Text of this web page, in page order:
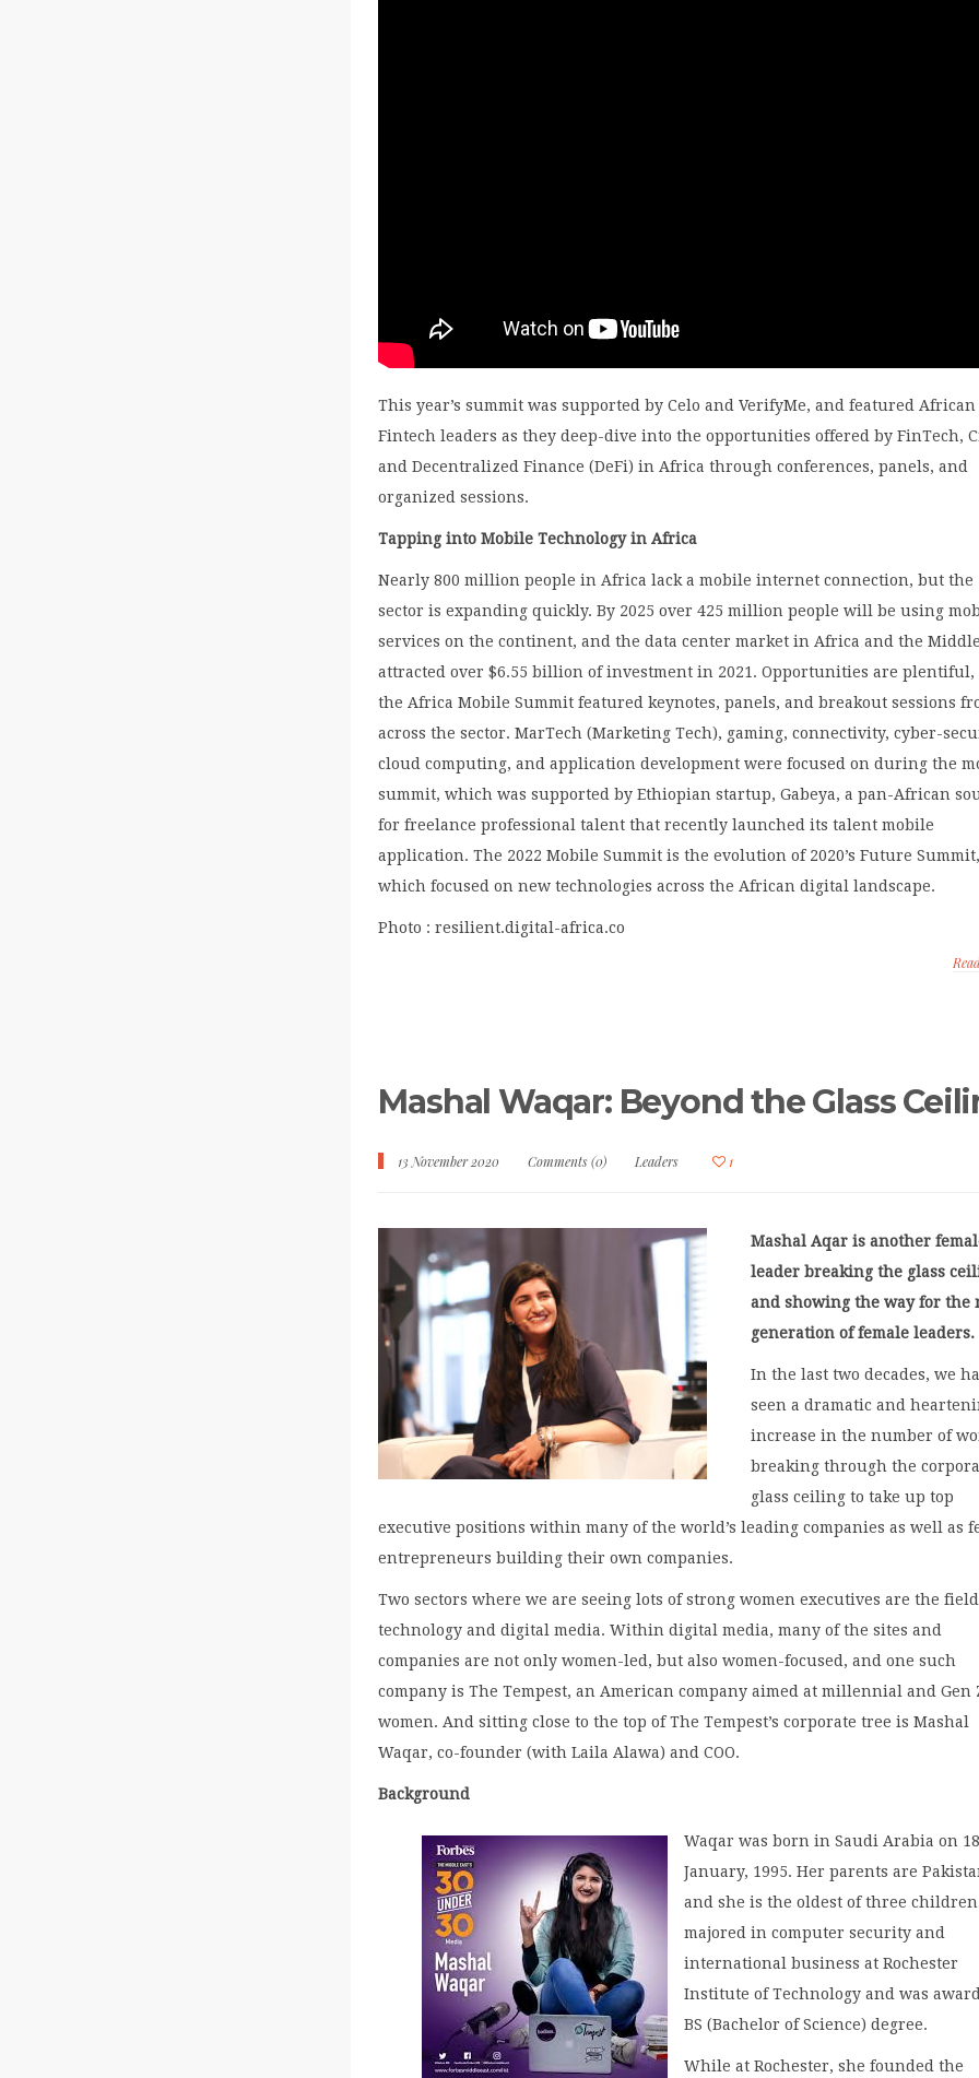
This year’s summit was supported by Celo and VerifyMe, and featured African
Fintech leaders as they deep-dive into the opportunities offered by FinTech,
and Decentralized Finance (DeFi) in Africa through conferences, panels, and
organized sessions.
Tapping into Mobile Technology in Africa
Nearly 800 million people in Africa lack a mobile internet connection, but the
sector is expanding quickly. By 2025 over 425 million people will be using
services on the continent, and the data center market in Africa and the
attracted over $6.55 billion of investment in 2021. Opportunities are plentiful,
the Africa Mobile Summit featured keynotes, panels, and breakout sessions
across the sector. MarTech (Marketing Tech), gaming, connectivity, cyber-
cloud computing, and application development were focused on during the
summit, which was supported by Ethiopian startup, Gabeya, a pan-African
for freelance professional talent that recently launched its talent mobile
application. The 2022 Mobile Summit is the evolution of 2020’s Future Summit,
which focused on new technologies across the African digital landscape.
Photo : resilient.digital-africa.co
Mashal Waqar: Beyond the Glass
13 November 2020 Comments (0) Leaders 1
Mashal Aqar is another
leader breaking the glass
and showing the way for the
generation of female leaders.
In the last two decades, we
seen a dramatic and
increase in the number of
breaking through the
glass ceiling to take up top
executive positions within many of the world’s leading companies as well as
entrepreneurs building their own companies.
Two sectors where we are seeing lots of strong women executives are the
technology and digital media. Within digital media, many of the sites and
companies are not only women-led, but also women-focused, and one such
company is The Tempest, an American company aimed at millennial and Gen
women. And sitting close to the top of The Tempest’s corporate tree is Mashal
Waqar, co-founder (with Laila Alawa) and COO.
Background
Waqar was born in Saudi Arabia on
January, 1995. Her parents are
and she is the oldest of three
majored in computer security and
international business at Rochester
Institute of Technology and was
BS (Bachelor of Science) degree.
While at Rochester, she founded the